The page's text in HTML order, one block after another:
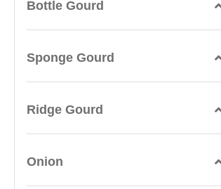
Bottle Gourd
Sponge Gourd
Ridge Gourd
Onion